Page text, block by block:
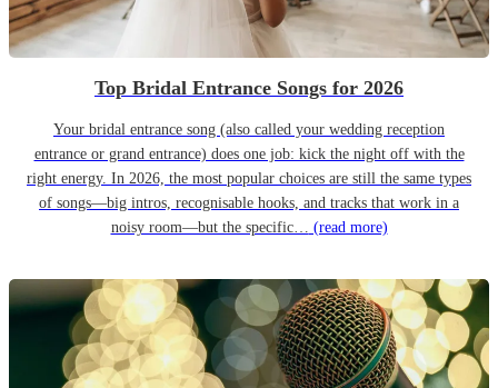
Top Bridal Entrance Songs for 2026
Your bridal entrance song (also called your wedding reception
entrance or grand entrance) does one job: kick the night off with the
right energy. In 2026, the most popular choices are still the same types
of songs—big intros, recognisable hooks, and tracks that work in a
noisy room—but the specific… (read more)